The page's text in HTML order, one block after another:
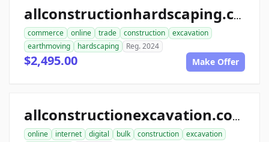
allconstructionhardscaping.com
commerce online trade construction
excavation
earthmoving
hardscaping Reg. 2024
$2,495.00 Make Offer
allconstructionexcavation.com
online internet digital bulk construction
excavation